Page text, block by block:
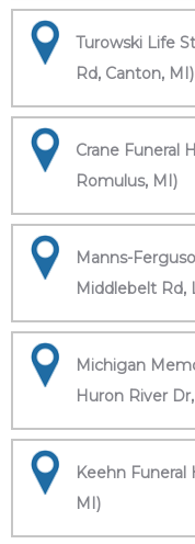
Turowski Life
Rd, Canton, MI)
Crane Funeral
Romulus, MI)
Manns-
Middlebelt Rd,
Michigan
Huron River
Keehn
MI)